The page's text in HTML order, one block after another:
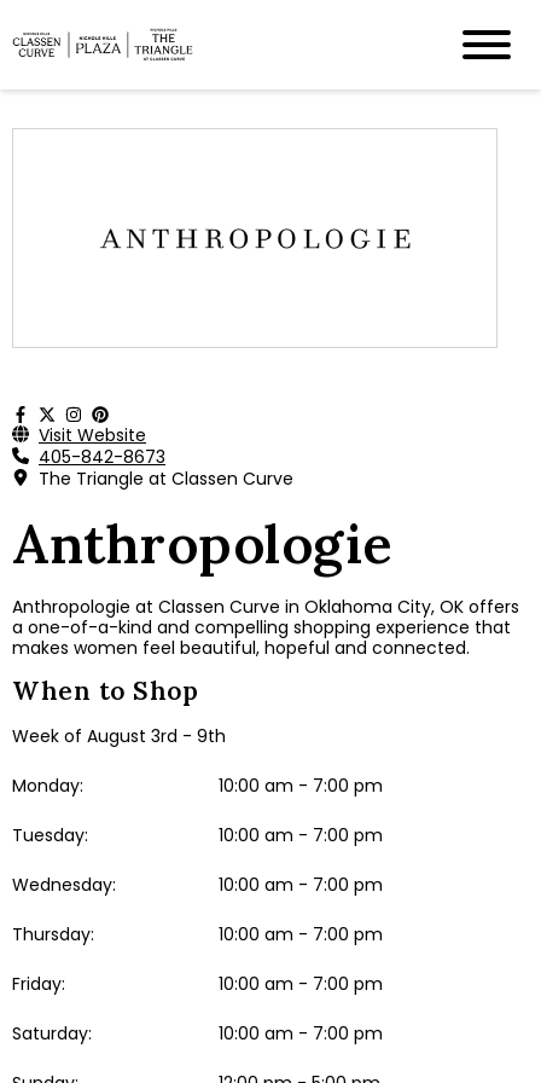
Visit Website
405-842-8673
The Triangle at Classen Curve
Anthropologie
Anthropologie at Classen Curve in Oklahoma City, OK offers
a one-of-a-kind and compelling shopping experience that
makes women feel beautiful, hopeful and connected.
When to Shop
Week of August 3rd - 9th
Monday: 10:00 am - 7:00 pm
Tuesday: 10:00 am - 7:00 pm
Wednesday: 10:00 am - 7:00 pm
Thursday: 10:00 am - 7:00 pm
Friday: 10:00 am - 7:00 pm
Saturday: 10:00 am - 7:00 pm